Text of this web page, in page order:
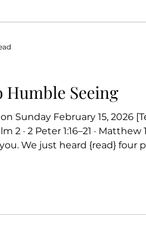
Humble Seeing
Sunday February 15, 2026
2 · 2 Peter 1:16–21 ·
We just heard {read} four
a promise that echoes forward
discipl